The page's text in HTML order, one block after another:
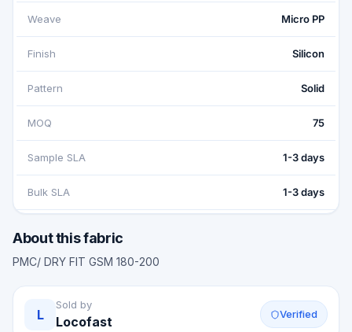
Weave Micro PP
Finish Silicon
Pattern Solid
MOQ 75
Sample SLA 1-3 days
Bulk SLA 1-3 days
About this fabric
PMC/ DRY FIT GSM 180-200
L
Sold by
Locofast Verified